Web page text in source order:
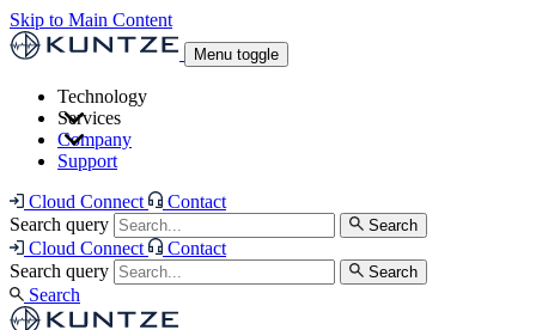
Skip to Main Content
Menu toggle
Technology
Neon ONE®transmitters Controllers with
Advanced I/O
Highway
Flow Assemblies Modular Flow
Monitoring Solutions
Services
and Asset Management
Measurement Management
Advanced Onsite and Remote Support and Asset
Management
Highlight
Company
Support
Cloud Connect
Contact
Search query
Search
Cloud Connect
Contact
Search query
Search
Search